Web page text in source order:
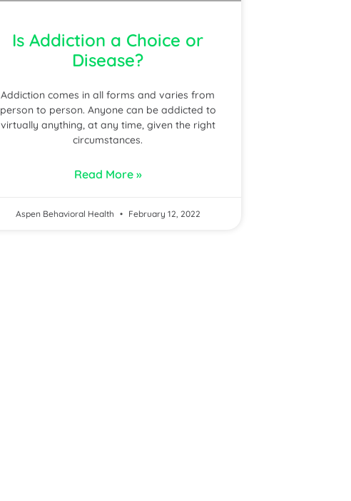
Is Addiction a Choice or
Disease?
Addiction comes in all forms and varies from
person to person. Anyone can be addicted to
virtually anything, at any time, given the right
circumstances.
Read More »
Aspen Behavioral Health February 12, 2022